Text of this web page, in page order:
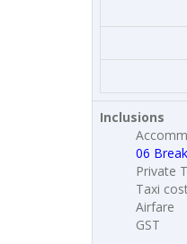
Inclusions
06
Private
Taxi
Airfare
GST